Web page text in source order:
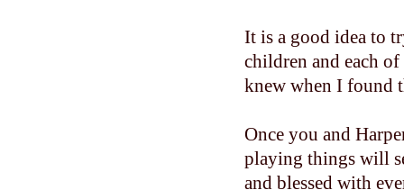
It is a good idea to
children and each
knew when I found
Once you and
playing things will
and blessed with